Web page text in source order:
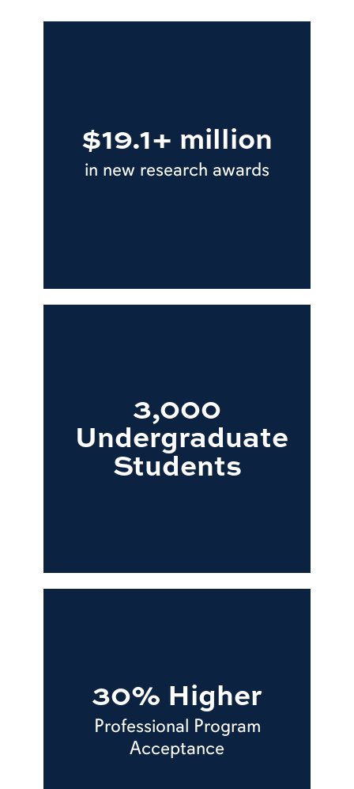
$19.1+ million
in new research awards
3,000
Undergraduate
Students
30% Higher
Professional Program
Acceptance